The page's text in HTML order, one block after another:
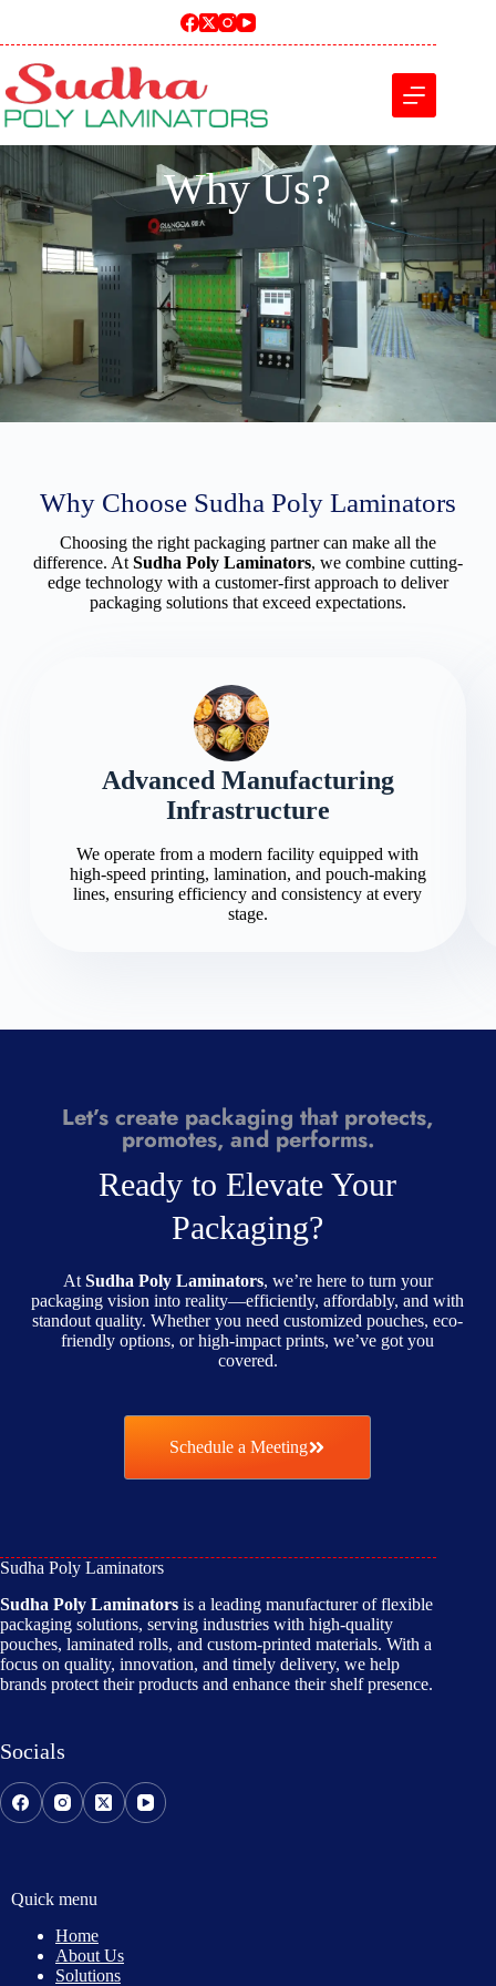
Why Us?
Why Choose Sudha Poly Laminators
Choosing the right packaging partner can make all the
difference. At Sudha Poly Laminators, we combine cutting-
edge technology with a customer-first approach to deliver
packaging solutions that exceed expectations.
Advanced Manufacturing
Infrastructure
We operate from a modern facility equipped with
high-speed printing, lamination, and pouch-making
lines, ensuring efficiency and consistency at every
stage.
Let’s create packaging that protects,
promotes, and performs.
Ready to Elevate Your
Packaging?
At Sudha Poly Laminators, we’re here to turn your
packaging vision into reality—efficiently, affordably, and with
standout quality. Whether you need customized pouches, eco-
friendly options, or high-impact prints, we’ve got you
covered.
Schedule a Meeting
Sudha Poly Laminators
Sudha Poly Laminators is a leading manufacturer of flexible
packaging solutions, serving industries with high-quality
pouches, laminated rolls, and custom-printed materials. With a
focus on quality, innovation, and timely delivery, we help
brands protect their products and enhance their shelf presence.
Socials
Quick menu
Home
About Us
Solutions